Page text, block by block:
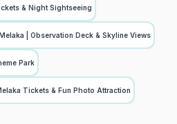
& Night Sightseeing
| Observation Deck & Skyline Views
Park
Tickets & Fun Photo Attraction